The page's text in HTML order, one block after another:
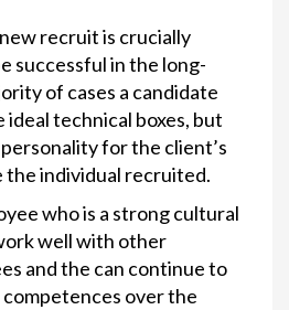
recruit is crucially
successful in the long-
of cases a candidate
technical boxes, but
for the client’s
the individual recruited.
who is a strong cultural
well with other
and the can continue to
over the